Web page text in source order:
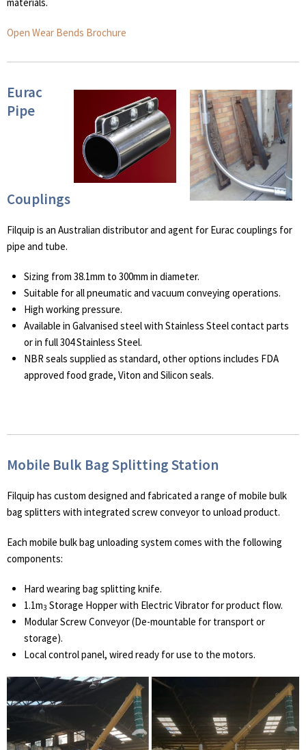
Open Wear Bends Brochure
Eurac
Pipe
Couplings
Filquip is an Australian distributor and agent for Eurac couplings for
pipe and tube.
Sizing from 38.1mm to 300mm in diameter.
Suitable for all pneumatic and vacuum conveying operations.
High working pressure.
Available in Galvanised steel with Stainless Steel contact parts
or in full 304 Stainless Steel.
NBR seals supplied as standard, other options includes FDA
approved food grade, Viton and Silicon seals.
Mobile Bulk Bag Splitting Station
Filquip has custom designed and fabricated a range of mobile bulk
bag splitters with integrated screw conveyor to unload product.
Each mobile bulk bag unloading system comes with the following
components:
Hard wearing bag splitting knife.
1.1m3 Storage Hopper with Electric Vibrator for product flow.
Modular Screw Conveyor (De-mountable for transport or
storage).
Local control panel, wired ready for use to the motors.